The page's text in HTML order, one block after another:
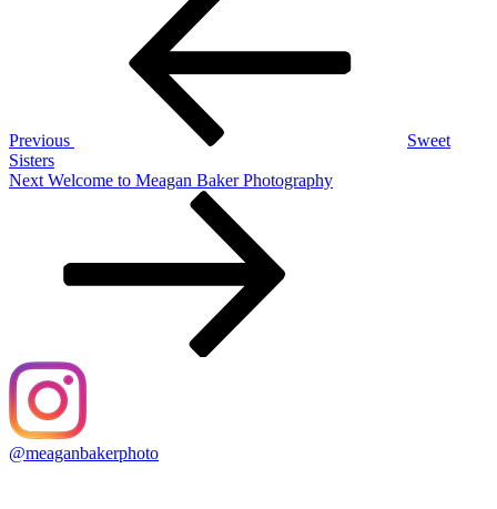
Previous
Sweet
Sisters
Next
Next Welcome to Meagan Baker Photography
@meaganbakerphoto